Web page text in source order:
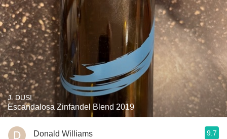
J. DUSI
Escandalosa Zinfandel Blend 2019
Donald Williams 9.7